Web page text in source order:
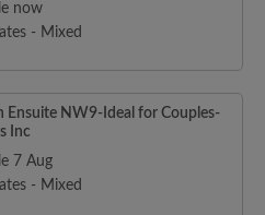
now
- Mixed
Ensuite NW9-Ideal for Couples-
Inc
7 Aug
- Mixed